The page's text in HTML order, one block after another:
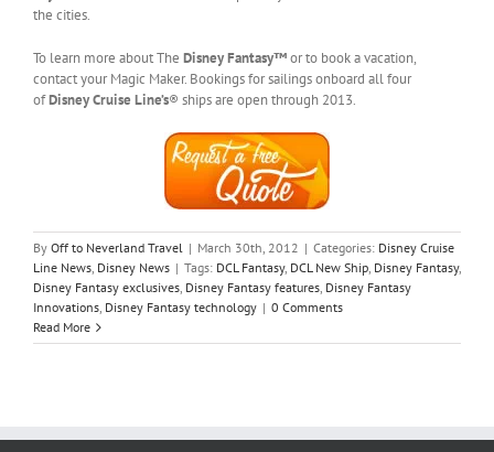
the cities.
To learn more about The Disney Fantasy™or to book a vacation,
contact your Magic Maker. Bookings for sailings onboard all four
ofDisney Cruise Line’s® ships are open through 2013.
By Off to Neverland Travel | March 30th, 2012 | Categories: Disney Cruise
Line News, Disney News | Tags: DCL Fantasy, DCL New Ship, Disney Fantasy,
Disney Fantasy exclusives, Disney Fantasy features, Disney Fantasy
Innovations, Disney Fantasy technology | 0 Comments
Read More